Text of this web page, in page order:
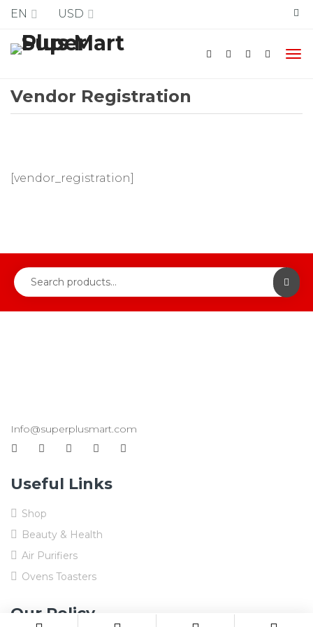
EN USD
Vendor Registration
[vendor_registration]
Info@superplusmart.com
Useful Links
Shop
Beauty & Health
Air Purifiers
Ovens Toasters
Our Policy